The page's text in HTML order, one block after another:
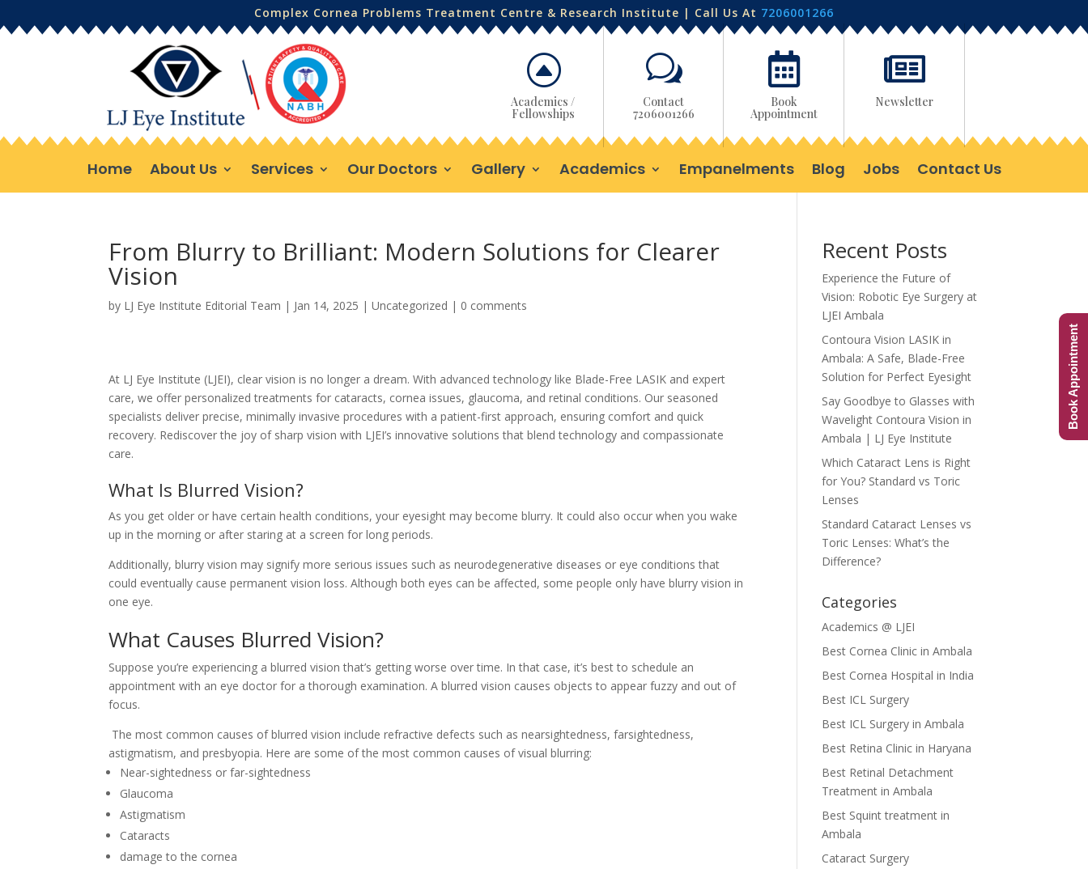
Complex Cornea Problems Treatment Centre & Research Institute | Call Us At 7206001266
F
Academics /
Fellowships
w
Contact
7206001266

Book
Appointment

Newsletter
Home About Us Services Our Doctors Gallery Academics Empanelments Blog Jobs Contact Us
From Blurry to Brilliant: Modern Solutions for Clearer
Vision
by LJ Eye Institute Editorial Team | Jan 14, 2025 |Uncategorized | 0 comments
At LJ Eye Institute (LJEI), clear vision is no longer a dream. With advanced technology like Blade-Free LASIK and expert
care, we offer personalized treatments for cataracts, cornea issues, glaucoma, and retinal conditions. Our seasoned
specialists deliver precise, minimally invasive procedures with a patient-first approach, ensuring comfort and quick
recovery. Rediscover the joy of sharp vision with LJEI’s innovative solutions that blend technology and compassionate
care.
What Is Blurred Vision?
As you get older or have certain health conditions, your eyesight may become blurry. It could also occur when you wake
up in the morning or after staring at a screen for long periods.
Additionally, blurry vision may signify more serious issues such as neurodegenerative diseases or eye conditions that
could eventually cause permanent vision loss. Although both eyes can be affected, some people only have blurry vision in
one eye.
What Causes Blurred Vision?
Suppose you’re experiencing a blurred vision that’s getting worse over time. In that case, it’s best to schedule an
appointment with an eye doctor for a thorough examination. A blurred vision causes objects to appear fuzzy and out of
focus.
The most common causes of blurred vision include refractive defects such as nearsightedness, farsightedness,
astigmatism, and presbyopia. Here are some of the most common causes of visual blurring:
Near-sightedness or far-sightedness
Glaucoma
Astigmatism
Cataracts
damage to the cornea
Recent Posts
Experience the Future of
Vision: Robotic Eye Surgery at
LJEI Ambala
Contoura Vision LASIK in
Ambala: A Safe, Blade-Free
Solution for Perfect Eyesight
Say Goodbye to Glasses with
Wavelight Contoura Vision in
Ambala | LJ Eye Institute
Which Cataract Lens is Right
for You? Standard vs Toric
Lenses
Standard Cataract Lenses vs
Toric Lenses: What’s the
Difference?
Categories
Academics @ LJEI
Best Cornea Clinic in Ambala
Best Cornea Hospital in India
Best ICL Surgery
Best ICL Surgery in Ambala
Best Retina Clinic in Haryana
Best Retinal Detachment
Treatment in Ambala
Best Squint treatment in
Ambala
Cataract Surgery
Book Appointment